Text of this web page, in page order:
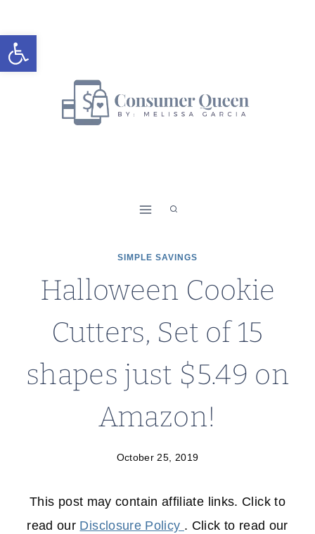
Open toolbar
to
content
SIMPLE SAVINGS
Halloween Cookie
Cutters, Set of 15
shapes just $5.49 on
Amazon!
October 25, 2019
This post may contain affiliate links. Click to
read our Disclosure Policy . Click to read our